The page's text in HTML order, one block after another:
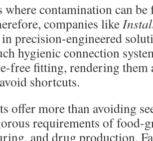
where contamination can
companies like
precision-engineered
hygienic connection
free fitting, rendering them
shortcuts.
offer more than avoiding
requirements of food-
and drug production.